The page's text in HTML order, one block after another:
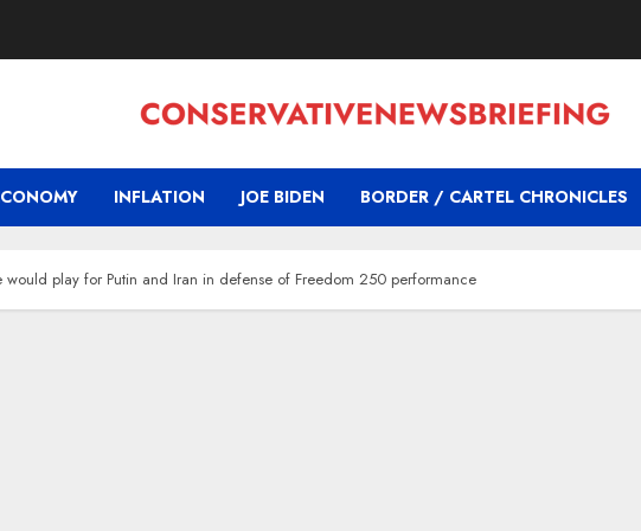
INFLATION JOE BIDEN BORDER / CARTEL CHRONICLES
would play for Putin and Iran in defense of Freedom 250 performance